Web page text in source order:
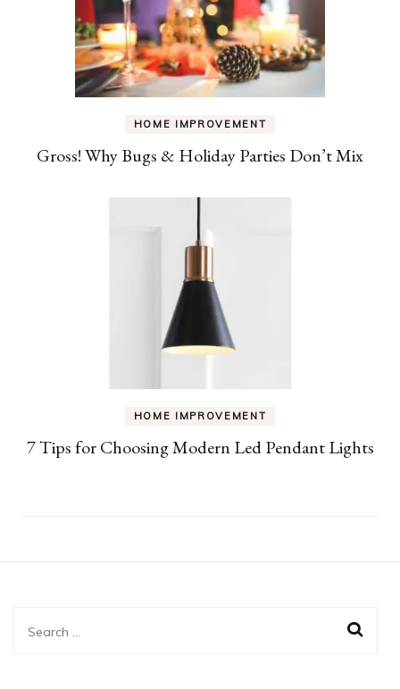
HOME IMPROVEMENT
Gross! Why Bugs & Holiday Parties Don’t Mix
HOME IMPROVEMENT
7 Tips for Choosing Modern Led Pendant Lights
Search